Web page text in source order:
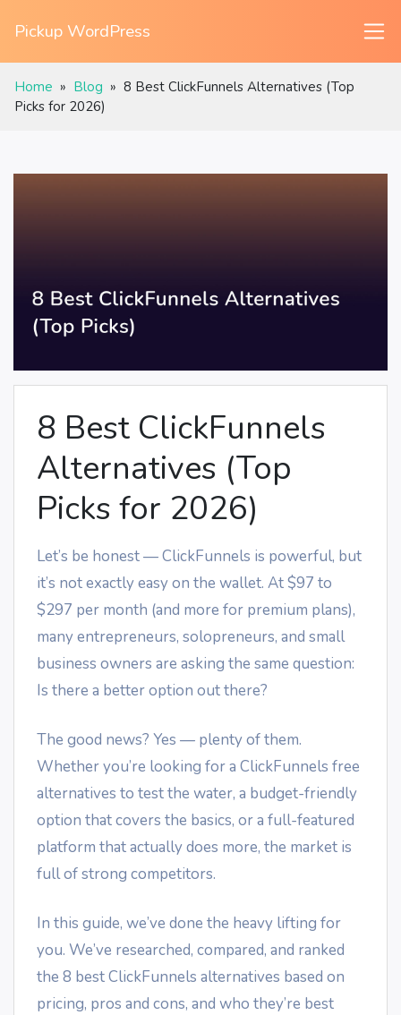
Pickup WordPress
Home » Blog » 8 Best ClickFunnels Alternatives (Top
Picks for 2026)
8 Best ClickFunnels
Alternatives (Top
Picks for 2026)
Let’s be honest — ClickFunnels is powerful, but
it’s not exactly easy on the wallet. At $97 to
$297 per month (and more for premium plans),
many entrepreneurs, solopreneurs, and small
business owners are asking the same question:
Is there a better option out there?
The good news? Yes — plenty of them.
Whether you’re looking for a ClickFunnels free
alternatives to test the water, a budget-friendly
option that covers the basics, or a full-featured
platform that actually does more, the market is
full of strong competitors.
In this guide, we’ve done the heavy lifting for
you. We’ve researched, compared, and ranked
the 8 best ClickFunnels alternatives based on
pricing, pros and cons, and who they’re best